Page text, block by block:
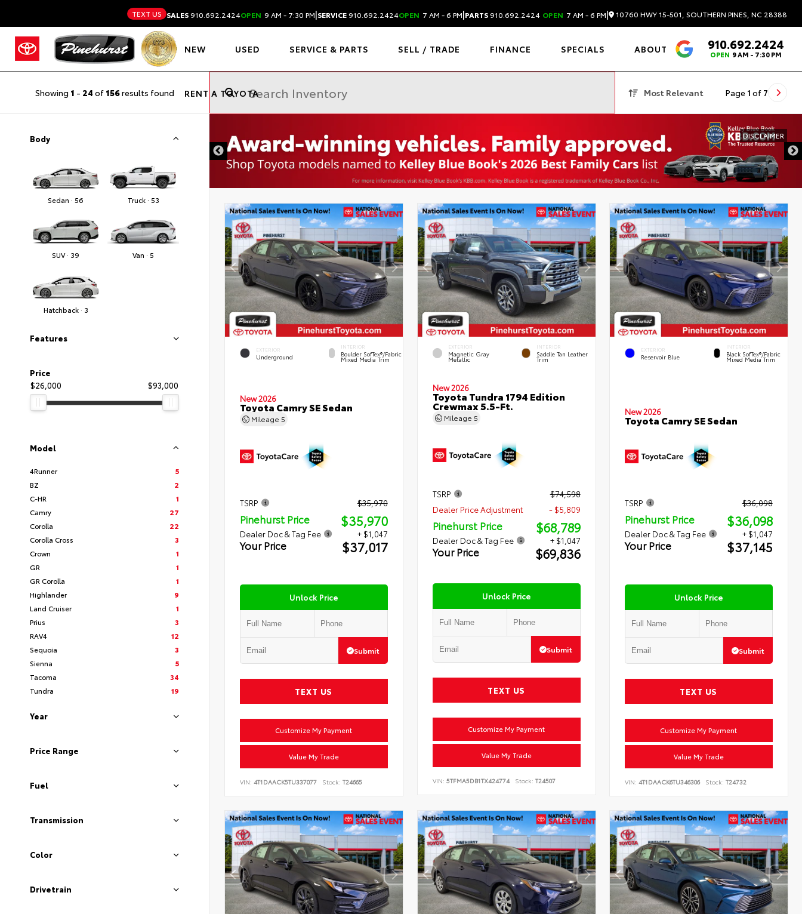
TEXT US SALES910.692.2424OPEN 9 AM - 7:30 PM|SERVICE910.692.2424OPEN 7 AM - 6 PM|PARTS910.692.2424 OPEN 7 AM - 6 PM| 10760 HWY 15-501, SOUTHERN PINES, NC 28388
NEW USED SERVICE & PARTS SELL / TRADE FINANCE SPECIALS ABOUT
RENT A TOYOTA
4.6910.692.2424
OPEN 9 AM - 7:30 PM
Showing 1 - 24 of 156results found Most Relevant Page 1 of 7
Price
$26,000
$93,000
Body
Sedan · 56 Truck · 53
SUV · 39 Van · 5
Hatchback · 3
Features
Model
4Runner
5
BZ
2
C-HR
1
Camry
27
Corolla
22
Corolla Cross
3
Crown
1
GR
1
GR Corolla
1
Highlander
9
Land Cruiser
1
Prius
3
RAV4
12
Sequoia
3
Sienna
5
Tacoma
34
Tundra
19
Year
Price Range
Fuel
Transmission
Color
Drivetrain
DISCLAIMER
EXTERIOR
Underground
INTERIOR
Boulder SofTex®/fabric
Mixed Media Trim
New 2026
Toyota Camry SE Sedan
Mileage 5
TSRP $35,970
Pinehurst Price $35,970
Dealer Doc & Tag Fee + $1,047
Your Price $37,017
Unlock Price
Submit
TEXT US
Customize My Payment
Value My Trade
VIN: 4T1DAACK5TU337077 Stock: T24665
EXTERIOR
Magnetic Gray
Metallic
INTERIOR
Saddle Tan Leather
Trim
New 2026
Toyota Tundra 1794 Edition
Crewmax 5.5-Ft.
Mileage 5
TSRP
$74,598
Dealer Price Adjustment
- $5,809
Pinehurst Price $68,789
Dealer Doc & Tag Fee + $1,047
Your Price $69,836
Unlock Price
Submit
TEXT US
Customize My Payment
Value My Trade
VIN: 5TFMA5DB1TX424774 Stock: T24507
EXTERIOR
Reservoir Blue
INTERIOR
Black SofTex®/fabric
Mixed Media Trim
New 2026
Toyota Camry SE Sedan
TSRP $36,098
Pinehurst Price $36,098
Dealer Doc & Tag Fee + $1,047
Your Price $37,145
Unlock Price
Submit
TEXT US
Customize My Payment
Value My Trade
VIN:4T1DAACK6TU346306 Stock: T24732